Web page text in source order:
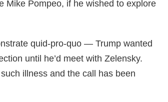
Mike Pompeo, if he wished to explore
quid-pro-quo — Trump wanted
until he’d meet with Zelensky.
illness and the call has been